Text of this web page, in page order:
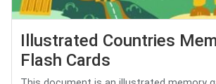
Illustrated Countries
Flash Cards